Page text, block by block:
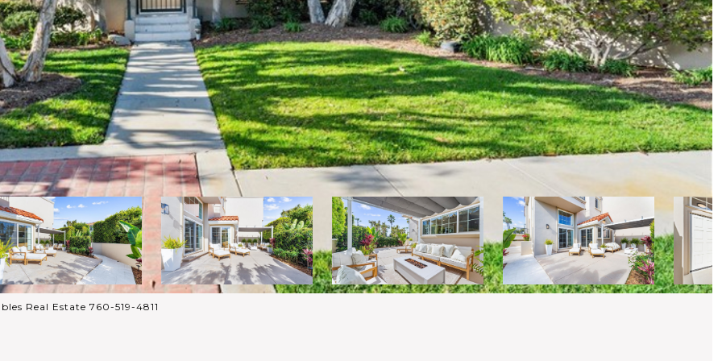
Real Estate 760-519-4811